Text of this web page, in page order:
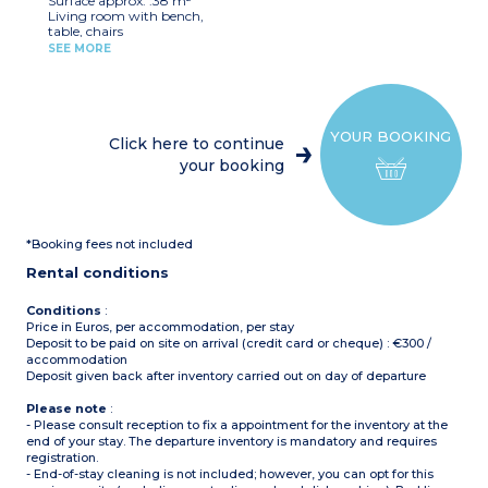
nearby
1 shower room with sink
and toilet
Covered, furnished terrace
Sheets and towels are
guests (beds are not made
Living room with bench,
table, chairs
Kitchenette (hob,
beds (80x190cm)
1 shower room with sink
SEE MORE
YOUR BOOKING
Click here to continue
your booking
*Booking fees not included
Rental conditions
Conditions :
Price in Euros, per accommodation, per stay
Deposit to be paid on site on arrival (credit card or cheque) : €300 /
accommodation
Deposit given back after inventory carried out on day of departure
Please note :
- Please consult reception to fix a appointment for the inventory at the
end of your stay. The departure inventory is mandatory and requires
registration.
- End-of-stay cleaning is not included; however, you can opt for this